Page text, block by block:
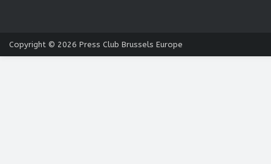
Copyright © 2026 Press Club Brussels Europe